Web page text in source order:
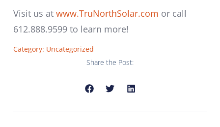
Visit us at www.TruNorthSolar.com or call
612.888.9599 to learn more!
Category: Uncategorized
Share the Post: